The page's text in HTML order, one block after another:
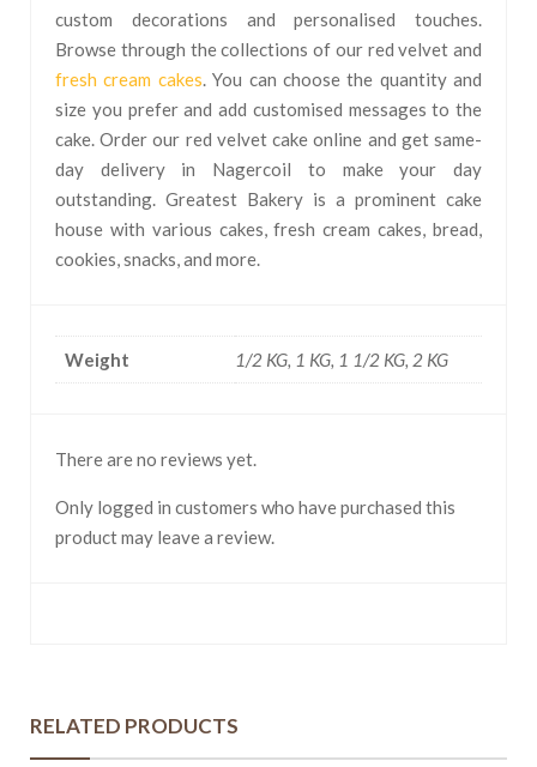
custom decorations and personalised touches.
Browse through the collections of our red velvet and
fresh cream cakes. You can choose the quantity and
size you prefer and add customised messages to the
cake. Order our red velvet cake online and get same-
day delivery in Nagercoil to make your day
outstanding. Greatest Bakery is a prominent cake
house with various cakes, fresh cream cakes, bread,
cookies, snacks, and more.
Weight 1/2 KG, 1 KG, 1 1/2 KG, 2 KG
There are no reviews yet.
Only logged in customers who have purchased this
product may leave a review.
RELATED PRODUCTS